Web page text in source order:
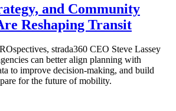
and Community
Reshaping Transit
strada360 CEO Steve Lassey
can better align planning with
to improve decision-making, and build
for the future of mobility.